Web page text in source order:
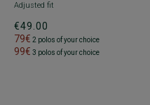
Adjusted fit
€49.00
79€ 2 polos of your choice
99€ 3 polos of your choice